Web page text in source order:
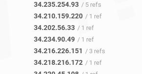
34.235.254.93 / 5 refs
34.210.159.220 / 1 ref
34.202.56.33 / 1 ref
34.234.90.49 / 1 ref
34.216.226.151 / 3 refs
34.218.216.172 / 1 ref